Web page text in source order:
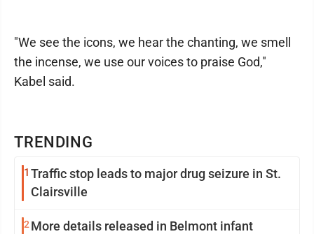
TRENDING
1 Traffic stop leads to major drug seizure in St.
Clairsville
2 More details released in Belmont infant
"We see the icons, we hear the chanting, we smell
the incense, we use our voices to praise God,"
Kabel said.